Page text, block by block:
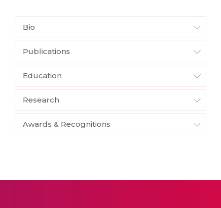
Bio
Publications
Education
Research
Awards & Recognitions